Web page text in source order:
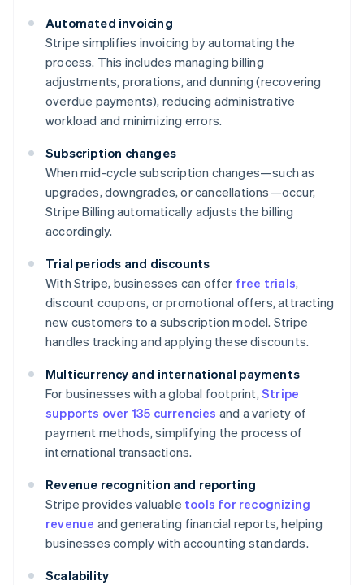
Automated invoicing
Stripe simplifies invoicing by automating the
process. This includes managing billing
adjustments, prorations, and dunning (recovering
overdue payments), reducing administrative
workload and minimizing errors.
Subscription changes
When mid-cycle subscription changes—such as
upgrades, downgrades, or cancellations—occur,
Stripe Billing automatically adjusts the billing
accordingly.
Trial periods and discounts
With Stripe, businesses can offer free trials,
discount coupons, or promotional offers, attracting
new customers to a subscription model. Stripe
handles tracking and applying these discounts.
Multicurrency and international payments
For businesses with a global footprint, Stripe
supports over 135 currencies and a variety of
payment methods, simplifying the process of
international transactions.
Revenue recognition and reporting
Stripe provides valuable tools for recognizing
revenue and generating financial reports, helping
businesses comply with accounting standards.
Scalability